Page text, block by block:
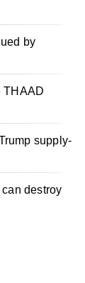
by
THAAD
supply-
destroy